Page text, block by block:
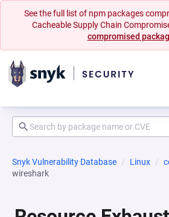
See the full list of npm packages
Cacheable Supply Chain
compromised
Snyk Vulnerability Database Linux
wireshark